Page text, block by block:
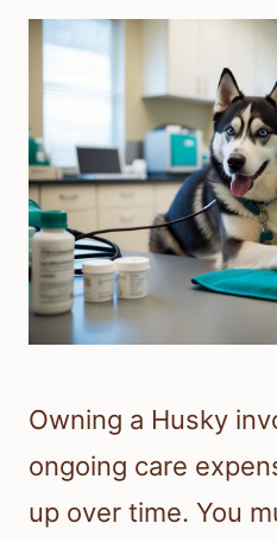
Owning a Husky
ongoing care
up over time. You